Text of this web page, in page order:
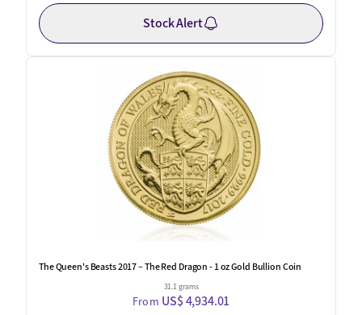
Stock Alert
The Queen's Beasts 2017 – The Red Dragon - 1 oz Gold Bullion Coin
31.1 grams
From US$ 4,934.01